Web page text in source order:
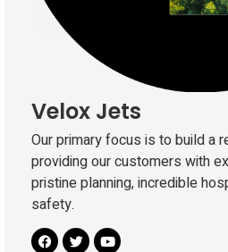
Velox Jets
Our primary focus is to build a
providing our customers with
pristine planning, incredible
safety.